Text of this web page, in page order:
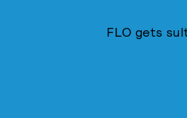
FLO gets